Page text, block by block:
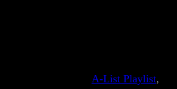
A-List Playlist